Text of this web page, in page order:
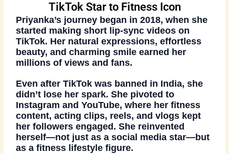
TikTok Star to Fitness Icon
Priyanka’s journey began in2018, when she
started making short lip-sync videos on
TikTok. Her natural expressions, effortless
beauty, and charming smile earned her
millions of views and fans.
Even after TikTok was banned in India, she
didn’t lose her spark. She pivoted to
Instagram and YouTube, where herfitness
content, acting clips, reels, and vlogs kept
her followers engaged. She reinvented
herself—not just as a social media star—but
as afitness lifestyle figure.